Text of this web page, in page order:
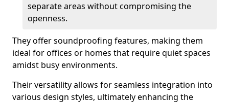
separate areas without compromising the
openness.
They offer soundproofing features, making them
ideal for offices or homes that require quiet spaces
amidst busy environments.
Their versatility allows for seamless integration into
various design styles, ultimately enhancing the